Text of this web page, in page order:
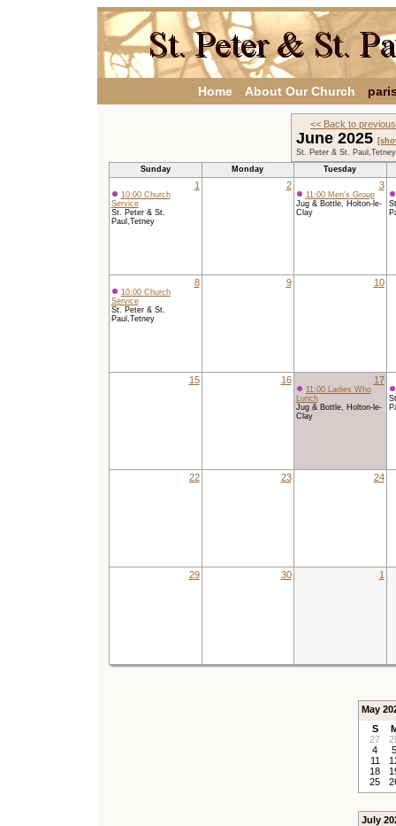
Home About Our Church
<< Back to
June 2025
St. Peter & St.
Sunday
Monday Tuesday
1
10:00 Church
Service
St. Peter & St.
Paul,Tetney
2 3
11:00 Men's Group
Jug & Bottle, Holton-le-
Clay
8
10:00 Church
Service
St. Peter & St.
Paul,Tetney
9 10
15 16 17
11:00 Ladies Who
Lunch
Jug & Bottle, Holton-le-
Clay
22 23 24
29 30 1
May
S
27
4
5
11
18
25
July